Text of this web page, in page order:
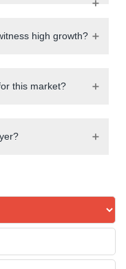
high growth?
this market?